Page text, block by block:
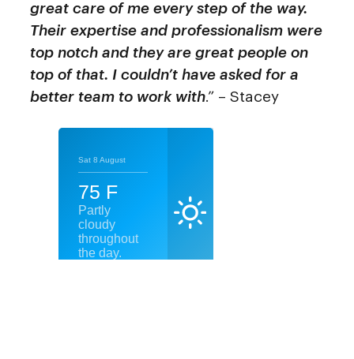
great care of me every step of the way.
Their expertise and professionalism were
top notch and they are great people on
top of that. I couldn’t have asked for a
better team to work with.” – Stacey